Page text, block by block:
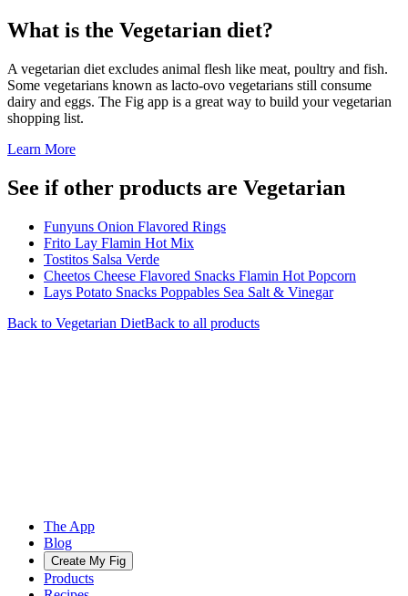
What is the Vegetarian diet?
A vegetarian diet excludes animal flesh like meat, poultry and fish.
Some vegetarians known as lacto-ovo vegetarians still consume
dairy and eggs. The Fig app is a great way to build your vegetarian
shopping list.
Learn More
See if other products are Vegetarian
Funyuns Onion Flavored Rings
Frito Lay Flamin Hot Mix
Tostitos Salsa Verde
Cheetos Cheese Flavored Snacks Flamin Hot Popcorn
Lays Potato Snacks Poppables Sea Salt & Vinegar
Back to Vegetarian DietBack to all products
The App
Blog
Create My Fig
Products